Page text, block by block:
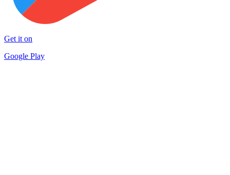
Get it on
Google Play